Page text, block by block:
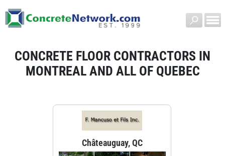
CONCRETE FLOOR CONTRACTORS IN
MONTREAL AND ALL OF QUEBEC
Châteauguay, QC